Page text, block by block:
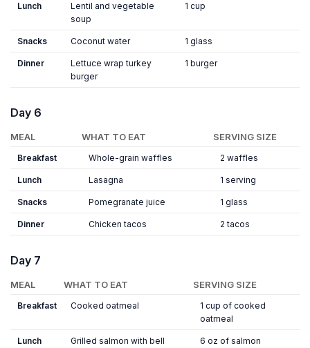
Lunch
Lentil and vegetable
soup
1 cup
Snacks Coconut water 1 glass
Dinner
Lettuce wrap turkey
burger
1 burger
Day 6
MEAL WHAT TO EAT SERVING SIZE
Breakfast Whole-grain waffles 2 waffles
Lunch Lasagna 1 serving
Snacks Pomegranate juice 1 glass
Dinner Chicken tacos 2 tacos
Day 7
MEAL WHAT TO EAT SERVING SIZE
Breakfast Cooked oatmeal
1 cup of cooked
oatmeal
Lunch
Grilled salmon with bell
6 oz of salmon